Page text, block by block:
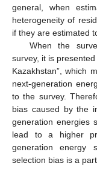
general, when
heterogeneity of
if they are estimated
When the
survey, it is
Kazakhstan”, which
next-generation
to the survey.
bias caused by the
generation energies
lead to a higher
generation energy
selection bias is a